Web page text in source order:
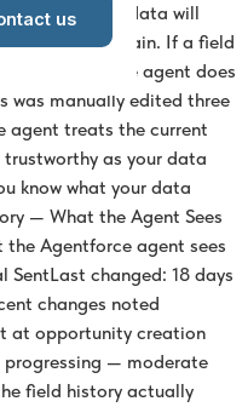
us
Salesforce data will
records contain. If a field
bad import, the agent does
was manually edited three
agent treats the current
as your data
know what your data
— What the Agent Sees
Agentforce agent sees
changed: 18 days
changes noted
at opportunity creation
progressing — moderate
field history actually